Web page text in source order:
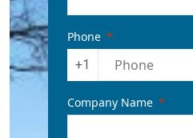
Phone
+1
Company Name